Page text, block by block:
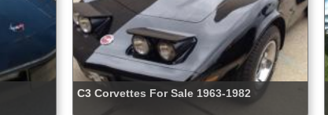
C3 Corvettes For Sale 1963-1982